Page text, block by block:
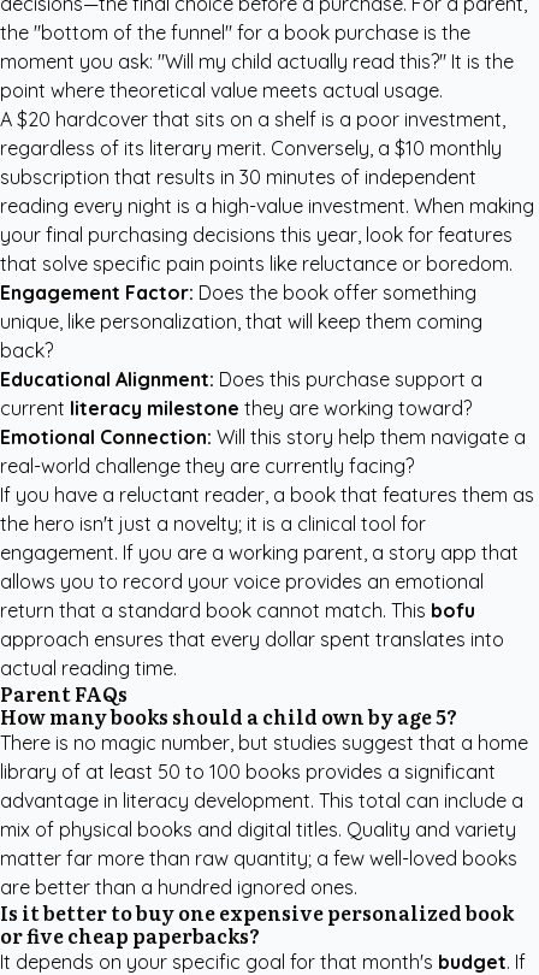
the "bottom of the funnel" for a book purchase is the
moment you ask: "Will my child actually read this?" It is the
point where theoretical value meets actual usage.
A $20 hardcover that sits on a shelf is a poor investment,
regardless of its literary merit. Conversely, a $10 monthly
subscription that results in 30 minutes of independent
reading every night is a high-value investment. When making
your final purchasing decisions this year, look for features
that solve specific pain points like reluctance or boredom.
Engagement Factor: Does the book offer something
unique, like personalization, that will keep them coming
back?
Educational Alignment: Does this purchase support a
current literacy milestone they are working toward?
Emotional Connection: Will this story help them navigate a
real-world challenge they are currently facing?
If you have a reluctant reader, a book that features them as
the hero isn't just a novelty; it is a clinical tool for
engagement. If you are a working parent, a story app that
allows you to record your voice provides an emotional
return that a standard book cannot match. This bofu
approach ensures that every dollar spent translates into
actual reading time.
Parent FAQs
How many books should a child own by age 5?
There is no magic number, but studies suggest that a home
library of at least 50 to 100 books provides a significant
advantage in literacy development. This total can include a
mix of physical books and digital titles. Quality and variety
matter far more than raw quantity; a few well-loved books
are better than a hundred ignored ones.
Is it better to buy one expensive personalized book
or five cheap paperbacks?
It depends on your specific goal for that month's budget. If